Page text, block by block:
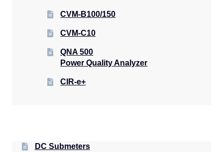
CVM-B100/150
CVM-C10
QNA 500
Power Quality Analyzer
CIR-e+
DC Submeters